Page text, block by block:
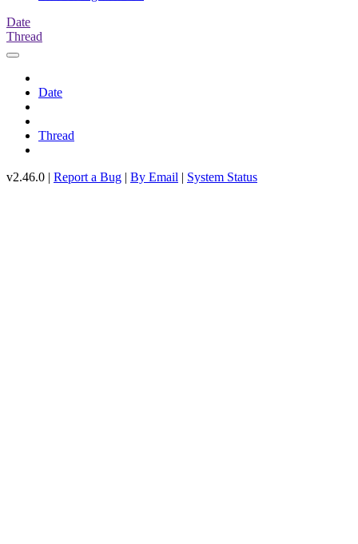
Date
Thread
Date
Thread
v2.46.0 | Report a Bug | By Email | System Status